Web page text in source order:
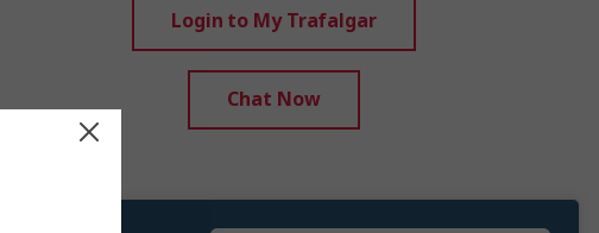
Login to My Trafalgar
Chat Now